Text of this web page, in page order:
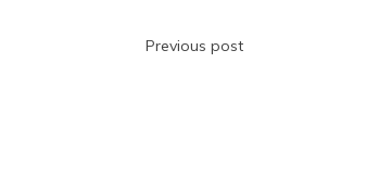
Post
Previous post